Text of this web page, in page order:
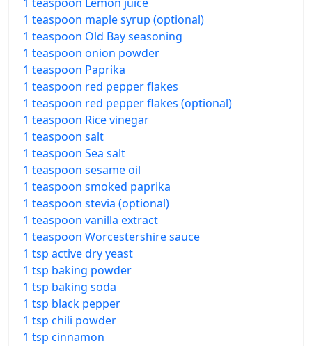
1 teaspoon maple syrup (optional)
1 teaspoon Old Bay seasoning
1 teaspoon onion powder
1 teaspoon Paprika
1 teaspoon red pepper flakes
1 teaspoon red pepper flakes (optional)
1 teaspoon Rice vinegar
1 teaspoon salt
1 teaspoon Sea salt
1 teaspoon sesame oil
1 teaspoon smoked paprika
1 teaspoon stevia (optional)
1 teaspoon vanilla extract
1 teaspoon Worcestershire sauce
1 tsp active dry yeast
1 tsp baking powder
1 tsp baking soda
1 tsp black pepper
1 tsp chili powder
1 tsp cinnamon